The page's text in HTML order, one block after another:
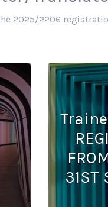
2025/2206
31ST